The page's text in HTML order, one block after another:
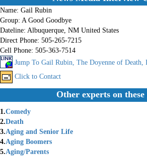
Name: Gail Rubin
Group: A Good Goodbye
Dateline: Albuquerque, NM United States
Direct Phone: 505-265-7215
Cell Phone: 505-363-7514
Jump To Gail Rubin, The Doyenne of Death,
Click to Contact
Other experts on these
1.Comedy
2.Death
3.Aging and Senior Life
4.Aging Boomers
5.Aging/Parents